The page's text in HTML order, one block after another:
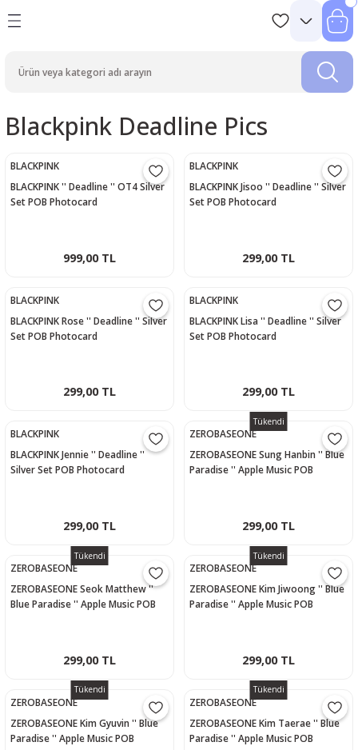
Blackpink Deadline Pics
BLACKPINK
BLACKPINK '' Deadline '' OT4 Silver
Set POB Photocard
999,00 TL
BLACKPINK
BLACKPINK Jisoo '' Deadline '' Silver
Set POB Photocard
299,00 TL
BLACKPINK
BLACKPINK Rose '' Deadline '' Silver
Set POB Photocard
299,00 TL
BLACKPINK
BLACKPINK Lisa '' Deadline '' Silver
Set POB Photocard
299,00 TL
BLACKPINK
BLACKPINK Jennie '' Deadline ''
Silver Set POB Photocard
299,00 TL
Tükendi
ZEROBASEONE
ZEROBASEONE Sung Hanbin '' Blue
Paradise '' Apple Music POB
299,00 TL
Tükendi
ZEROBASEONE
ZEROBASEONE Seok Matthew ''
Blue Paradise '' Apple Music POB
299,00 TL
Tükendi
ZEROBASEONE
ZEROBASEONE Kim Jiwoong '' Blue
Paradise '' Apple Music POB
299,00 TL
Tükendi
ZEROBASEONE
ZEROBASEONE Kim Gyuvin '' Blue
Paradise '' Apple Music POB
Tükendi
ZEROBASEONE
ZEROBASEONE Kim Taerae '' Blue
Paradise '' Apple Music POB